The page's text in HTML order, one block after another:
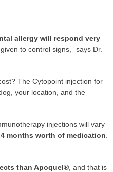
allergy will respond very
to control signs,” says Dr.
The Cytopoint injection for
your location, and the
injections will vary
months worth of medication
than Apoquel® , and that is